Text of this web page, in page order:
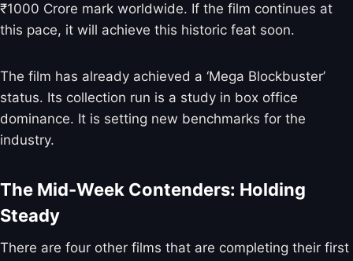
₹1000 Crore mark worldwide. If the film continues at
this pace, it will achieve this historic feat soon.
The film has already achieved a ‘Mega Blockbuster’
status. Its collection run is a study in box office
dominance. It is setting new benchmarks for the
industry.
The Mid-Week Contenders: Holding
Steady
There are four other films that are completing their first